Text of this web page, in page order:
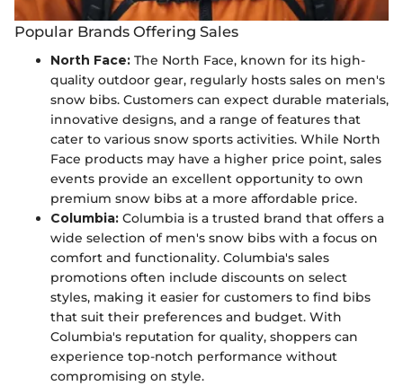
Popular Brands Offering Sales
North Face: The North Face, known for its high-
quality outdoor gear, regularly hosts sales on men's
snow bibs. Customers can expect durable materials,
innovative designs, and a range of features that
cater to various snow sports activities. While North
Face products may have a higher price point, sales
events provide an excellent opportunity to own
premium snow bibs at a more affordable price.
Columbia: Columbia is a trusted brand that offers a
wide selection of men's snow bibs with a focus on
comfort and functionality. Columbia's sales
promotions often include discounts on select
styles, making it easier for customers to find bibs
that suit their preferences and budget. With
Columbia's reputation for quality, shoppers can
experience top-notch performance without
compromising on style.